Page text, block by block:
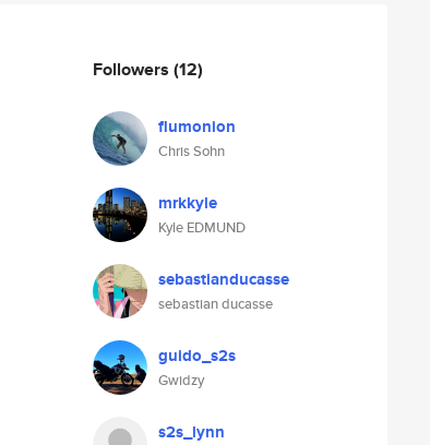
Followers (12)
flumonion
Chris Sohn
mrkkyle
Kyle EDMUND
sebastianducasse
sebastian ducasse
guido_s2s
Gwidzy
s2s_lynn